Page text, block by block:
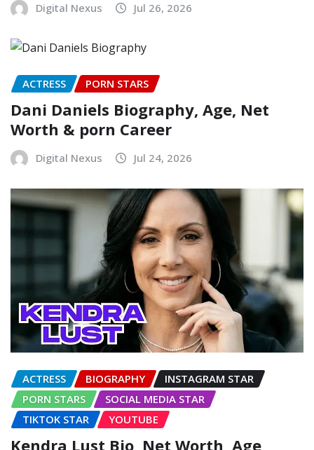
Digital Nexus Jul 26, 2026
ACTRESS PORN STARS
Dani Daniels Biography, Age, Net
Worth & porn Career
Digital Nexus Jul 24, 2026
ACTRESS BIOGRAPHY
INSTAGRAM STAR
PORN STARS
SOCIAL MEDIA STAR
TIKTOK STAR
YOUTUBE
Kendra Lust Bio, Net Worth, Age,